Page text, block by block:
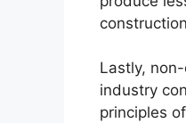
Lastly,
industry
principles